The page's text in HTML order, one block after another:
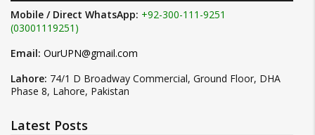
Mobile / Direct WhatsApp: +92-300-111-9251
(03001119251)
Email: OurUPN@gmail.com
Lahore: 74/1 D Broadway Commercial, Ground Floor, DHA
Phase 8, Lahore, Pakistan
Latest Posts